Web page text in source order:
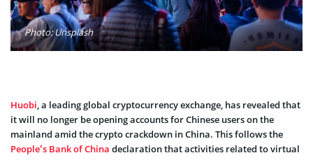
Photo: Unsplash
Huobi, a leading global cryptocurrency exchange, has revealed that
it will no longer be opening accounts for Chinese users on the
mainland amid the crypto crackdown in China. This follows the
People’s Bank of China declaration that activities related to virtual